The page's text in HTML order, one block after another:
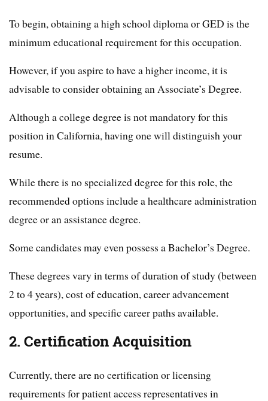
To begin, obtaining a high school diploma or GED is the
minimum educational requirement for this occupation.
However, if you aspire to have a higher income, it is
advisable to consider obtaining an Associate’s Degree.
Although a college degree is not mandatory for this
position in California, having one will distinguish your
resume.
While there is no specialized degree for this role, the
recommended options include a healthcare administration
degree or an assistance degree.
Some candidates may even possess a Bachelor’s Degree.
These degrees vary in terms of duration of study (between
2 to 4 years), cost of education, career advancement
opportunities, and specific career paths available.
2. Certification Acquisition
Currently, there are no certification or licensing
requirements for patient access representatives in